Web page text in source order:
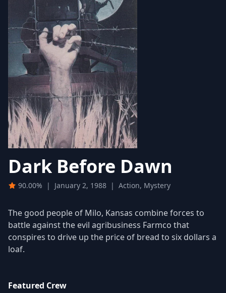
Dark Before Dawn
90.00% | January 2, 1988 | Action, Mystery
The good people of Milo, Kansas combine forces to
battle against the evil agribusiness Farmco that
conspires to drive up the price of bread to six dollars a
loaf.
Featured Crew